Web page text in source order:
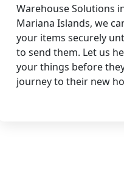
Warehouse Solutions
Mariana Islands, we
your items securely
to send them. Let us
your things before
journey to their new